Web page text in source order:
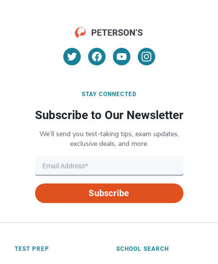
STAY CONNECTED
Subscribe to Our Newsletter
We’ll send you test-taking tips, exam updates,
exclusive deals, and more.
Subscribe
TEST PREP SCHOOL SEARCH